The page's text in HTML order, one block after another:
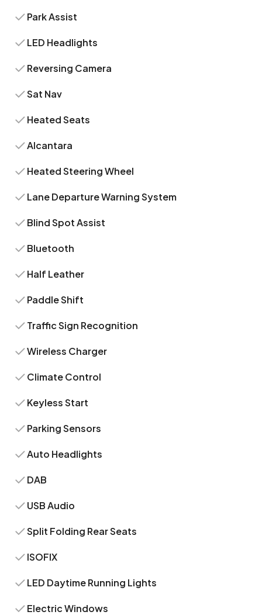
Park Assist
LED Headlights
Reversing Camera
Sat Nav
Heated Seats
Alcantara
Heated Steering Wheel
Lane Departure Warning System
Blind Spot Assist
Bluetooth
Half Leather
Paddle Shift
Traffic Sign Recognition
Wireless Charger
Climate Control
Keyless Start
Parking Sensors
Auto Headlights
DAB
USB Audio
Split Folding Rear Seats
ISOFIX
LED Daytime Running Lights
Electric Windows